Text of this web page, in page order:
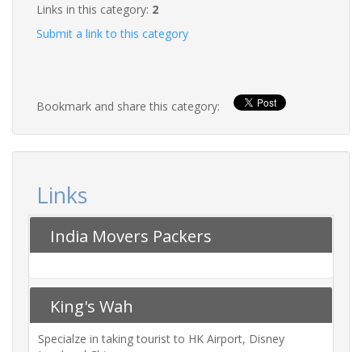
Links in this category: 2
Submit a link to this category
Bookmark and share this category:
Links
India Movers Packers
King's Wah
Specialze in taking tourist to HK Airport, Disney